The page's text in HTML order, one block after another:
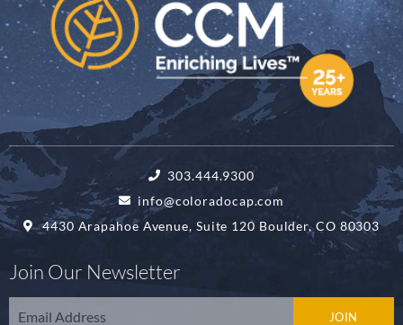
303.444.9300
info@coloradocap.com
4430 Arapahoe Avenue, Suite 120 Boulder, CO 80303
Join Our Newsletter